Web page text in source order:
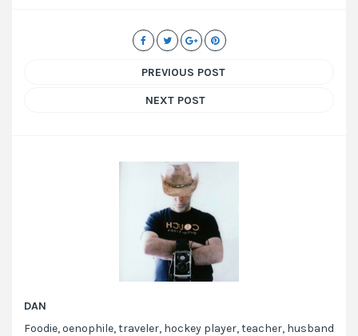
PREVIOUS POST
NEXT POST
DAN
Foodie, oenophile, traveler, hockey player, teacher, husband